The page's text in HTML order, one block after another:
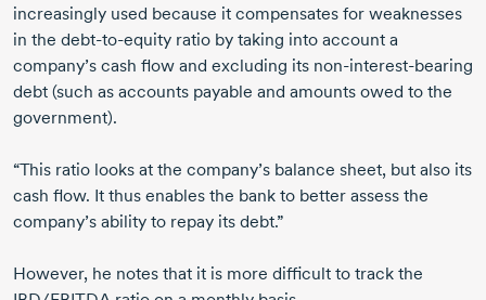
increasingly used because it compensates for weaknesses
in the debt-to-equity ratio by taking into account a
company’s cash flow and excluding its non-interest-bearing
debt (such as accounts payable and amounts owed to the
government).
“This ratio looks at the company’s balance sheet, but also its
cash flow. It thus enables the bank to better assess the
company’s ability to repay its debt.”
However, he notes that it is more difficult to track the